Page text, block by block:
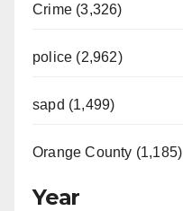
Crime (3,326)
police (2,962)
sapd (1,499)
Orange County (1,185)
Year